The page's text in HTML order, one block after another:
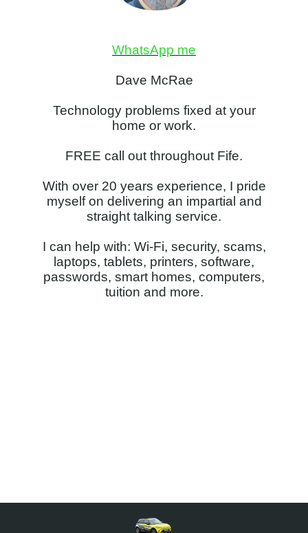
WhatsApp me
Dave McRae
Technology problems fixed at your
home or work.
FREE call out throughout Fife.
With over 20 years experience, I pride
myself on delivering an impartial and
straight talking service.
I can help with: Wi-Fi, security, scams,
laptops, tablets, printers, software,
passwords, smart homes, computers,
tuition and more.